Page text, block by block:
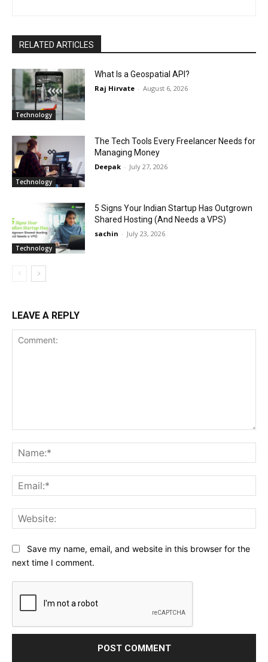
RELATED ARTICLES
Technology
What Is a Geospatial API?
Raj Hirvate - August 6, 2026
Technology
The Tech Tools Every Freelancer Needs for
Managing Money
Deepak - July 27, 2026
Technology
5 Signs Your Indian Startup Has Outgrown
Shared Hosting (And Needs a VPS)
sachin - July 23, 2026
LEAVE A REPLY
Save my name, email, and website in this browser for the
next time I comment.